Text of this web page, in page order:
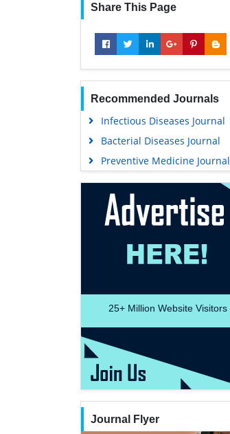
Share This Page
Recommended Journals
Infectious Diseases Journal
Bacterial Diseases Journal
Preventive Medicine Journal
25+ Million Website Visitors
Journal Flyer